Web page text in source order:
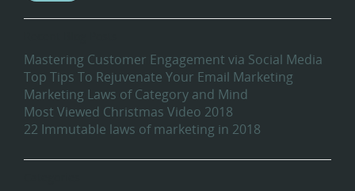
Mastering Customer Engagement via Social Media
Top Tips To Rejuvenate Your Email Marketing
Marketing Laws of Category and Mind
Most Viewed Christmas Video 2018
22 Immutable laws of marketing in 2018